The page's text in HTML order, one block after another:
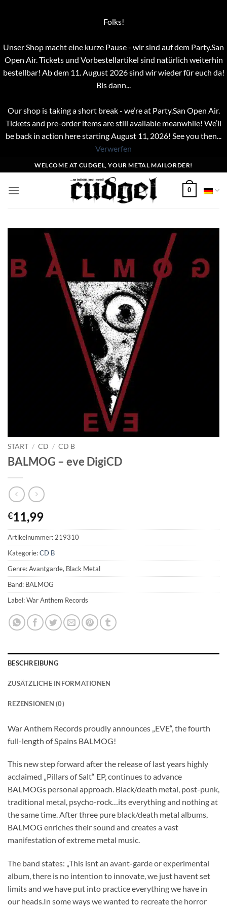
Folks!
Unser Shop macht eine kurze Pause - wir sind auf dem Party.San
Open Air. Tickets und Vorbestellartikel sind natürlich weiterhin
bestellbar! Ab dem 11. August 2026 sind wir wieder für euch da!
Bis dann...
Our shop is taking a short break - we’re at Party.San Open Air.
Tickets and pre-order items are still available meanwhile! We’ll
be back in action here starting August 11, 2026! See you then...
Verwerfen
Inhalt
springen
WELCOME AT CUDGEL, YOUR METAL MAILORDER!
0
START / CD / CD B
BALMOG – eve DigiCD
€11,99
Artikelnummer: 219310
Kategorie:CD B
Genre: Avantgarde, Black Metal
Band: BALMOG
Label: War Anthem Records
BESCHREIBUNG
ZUSÄTZLICHE INFORMATIONEN
REZENSIONEN (0)
War Anthem Records proudly announces „EVE“, the fourth
full-length of Spains BALMOG!
This new step forward after the release of last years highly
acclaimed „Pillars of Salt“ EP, continues to advance
BALMOGs personal approach. Black/death metal, post-punk,
traditional metal, psycho-rock…its everything and nothing at
the same time. After three pure black/death metal albums,
BALMOG enriches their sound and creates a vast
manifestation of extreme metal music.
The band states: „This isnt an avant-garde or experimental
album, there is no intention to innovate, we just havent set
limits and we have put into practice everything we have in
our heads.In some ways we wanted to recreate the horror